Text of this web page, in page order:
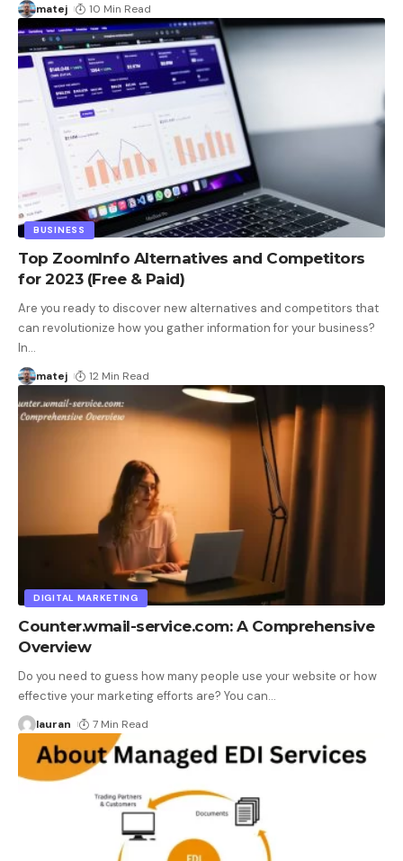
matej 10 Min Read
BUSINESS
Top ZoomInfo Alternatives and Competitors
for 2023 (Free & Paid)
Are you ready to discover new alternatives and competitors that
can revolutionize how you gather information for your business?
In…
matej 12 Min Read
DIGITAL MARKETING
Counter.wmail-service.com: A Comprehensive
Overview
Do you need to guess how many people use your website or how
effective your marketing efforts are? You can…
lauran 7 Min Read